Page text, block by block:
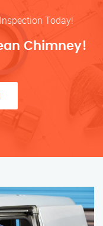
Today!
Chimney!